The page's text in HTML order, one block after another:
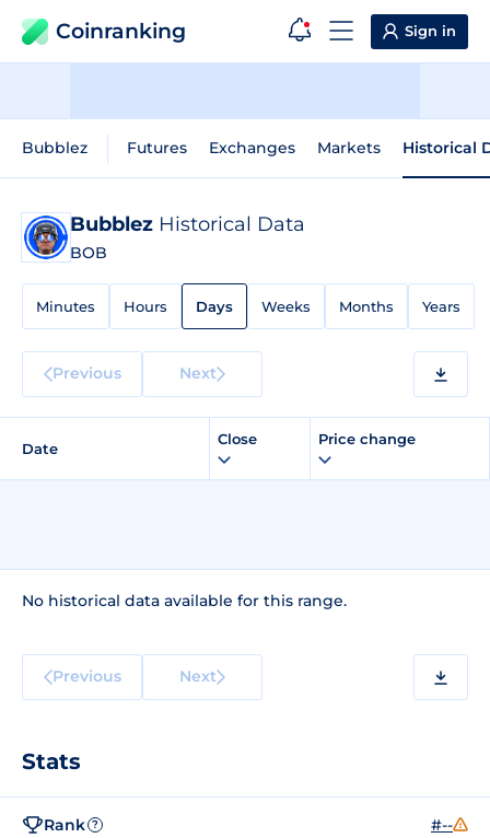
Coinranking Sign in
Bubblez Futures Exchanges Markets Historical
Bubblez Historical Data
BOB
Minutes Hours Days Weeks Months Years
Previous Next
Date
Close Price change
No historical data available for this range.
Previous Next
Stats
Rank ? #--